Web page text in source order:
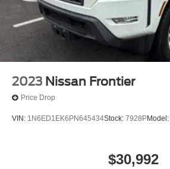
2023 Nissan Frontier
Price Drop
VIN: 1N6ED1EK6PN645434Stock: 7928PModel:
$30,992